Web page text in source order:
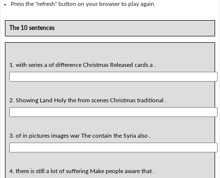
Press the "refresh" button on your browser to play again.
The 10 sentences
1. with series a of difference Christmas Released cards a .
2. Showing Land Holy the from scenes Christmas traditional .
3. of in pictures images war The contain the Syria also .
4. there is still a lot of suffering Make people aware that .